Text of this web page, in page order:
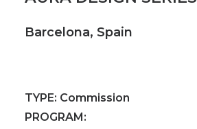
Barcelona, Spain
TYPE: Commission
PROGRAM: